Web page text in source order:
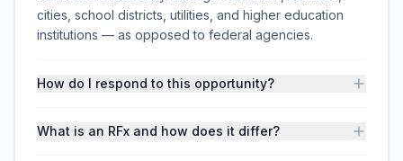
cities, school districts, utilities, and higher education
institutions — as opposed to federal agencies.
How do I respond to this opportunity?
What is an RFx and how does it differ?